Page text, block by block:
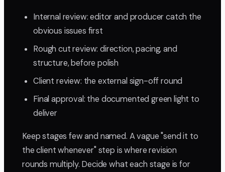
Internal review: editor and producer catch the
obvious issues first
Rough cut review: direction, pacing, and
structure, before polish
Client review: the external sign-off round
Final approval: the documented green light to
deliver
Keep stages few and named. A vague "send it to
the client whenever" step is where revision
rounds multiply. Decide what each stage is for